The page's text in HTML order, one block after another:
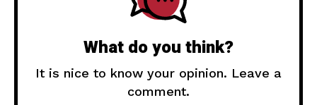
What do you think?
It is nice to know your opinion. Leave a
comment.